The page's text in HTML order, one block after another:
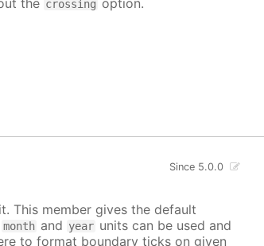
crossing
Since 5.0.0
This member gives the default
month and year units can be used and
to format boundary ticks on given